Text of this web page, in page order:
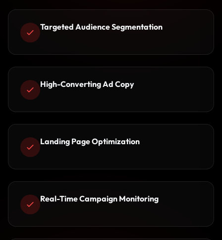
Targeted Audience Segmentation
High-Converting Ad Copy
Landing Page Optimization
Real-Time Campaign Monitoring